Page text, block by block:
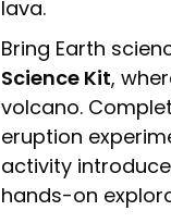
lava.
Bring Earth
Science Kit,
volcano.
eruption
activity
hands-on